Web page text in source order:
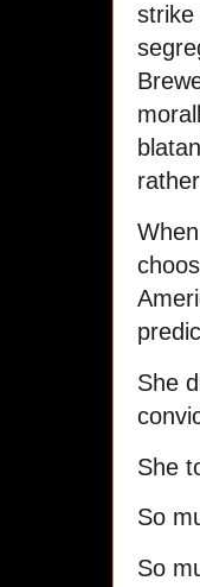
strike
She
She
So
So